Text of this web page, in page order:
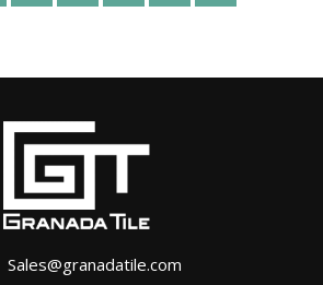
Sales@granadatile.com